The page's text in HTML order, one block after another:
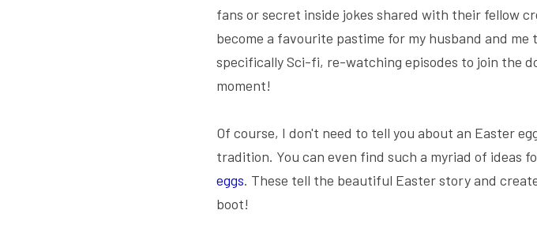
fans or secret inside jokes shared with their fellow
become a favourite pastime for my husband and
specifically Sci-fi, re-watching episodes to join the
moment!
Of course, I don't need to tell you about an Easter
tradition. You can even find such a myriad of ideas
eggs. These tell the beautiful Easter story and
boot!